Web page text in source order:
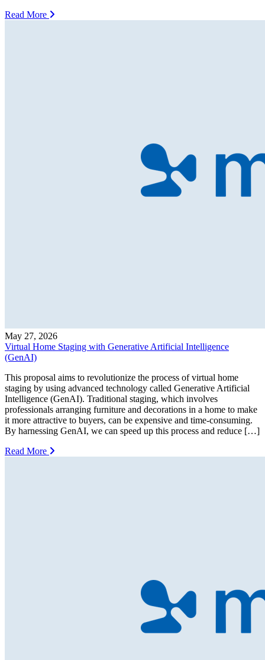
Read More
May 27, 2026
Virtual Home Staging with Generative Artificial Intelligence
(GenAI)
This proposal aims to revolutionize the process of virtual home
staging by using advanced technology called Generative Artificial
Intelligence (GenAI). Traditional staging, which involves
professionals arranging furniture and decorations in a home to make
it more attractive to buyers, can be expensive and time-consuming.
By harnessing GenAI, we can speed up this process and reduce […]
Read More